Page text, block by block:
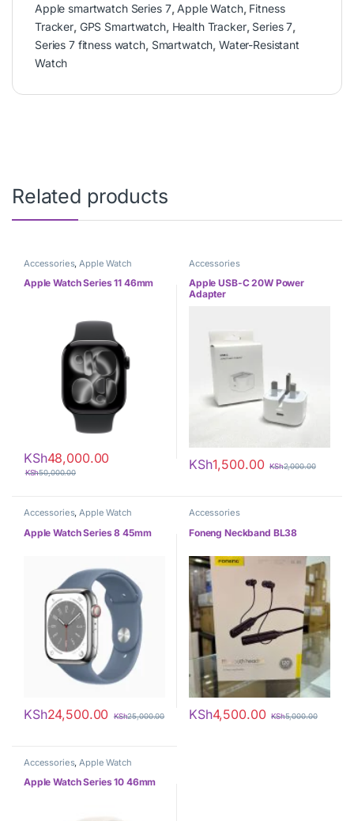
Apple smartwatch Series 7, Apple Watch, Fitness
Tracker, GPS Smartwatch, Health Tracker, Series 7,
Series 7 fitness watch, Smartwatch, Water-Resistant
Watch
Related products
Accessories,Apple Watch
Apple Watch Series 11 46mm
KSh48,000.00
KSh50,000.00
Accessories
Apple USB-C 20W Power
Adapter
KSh1,500.00 KSh2,000.00
Accessories,Apple Watch
Apple Watch Series 8 45mm
KSh24,500.00 KSh25,000.00
Accessories
Foneng Neckband BL38
KSh4,500.00 KSh5,000.00
Accessories,Apple Watch
Apple Watch Series 10 46mm